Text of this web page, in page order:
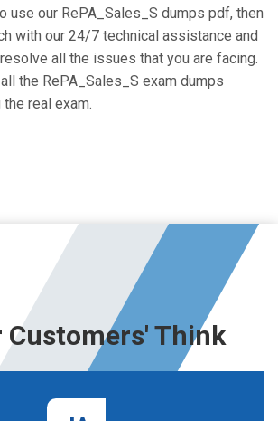
use our RePA_Sales_S dumps pdf, then
with our 24/7 technical assistance and
all the issues that you are facing.
the RePA_Sales_S exam dumps
real exam.
Customers' Think